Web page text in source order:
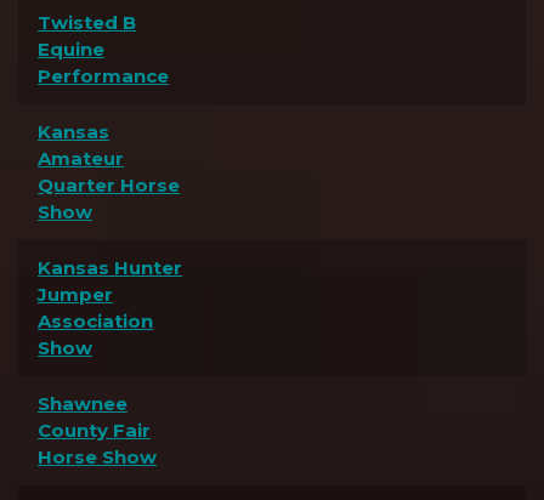
Twisted B
Equine
Performance
Kansas
Amateur
Quarter Horse
Show
Kansas Hunter
Jumper
Association
Show
Shawnee
County Fair
Horse Show